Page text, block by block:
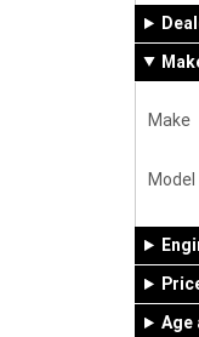
Make
Model
Age